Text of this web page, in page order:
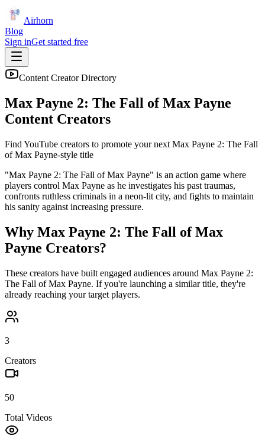
Airhorn
Blog
Sign inGet started free
Content Creator Directory
Max Payne 2: The Fall of Max Payne
Content Creators
Find YouTube creators to promote your next Max Payne 2: The Fall
of Max Payne-style title
"Max Payne 2: The Fall of Max Payne" is an action game where
players control Max Payne as he investigates his past traumas,
confronts ruthless criminals in a neon-lit city, and fights to maintain
his sanity against increasing pressure.
Why Max Payne 2: The Fall of Max
Payne Creators?
These creators have built engaged audiences around Max Payne 2:
The Fall of Max Payne. If you're launching a similar title, they're
already reaching your target players.
3
Creators
50
Total Videos